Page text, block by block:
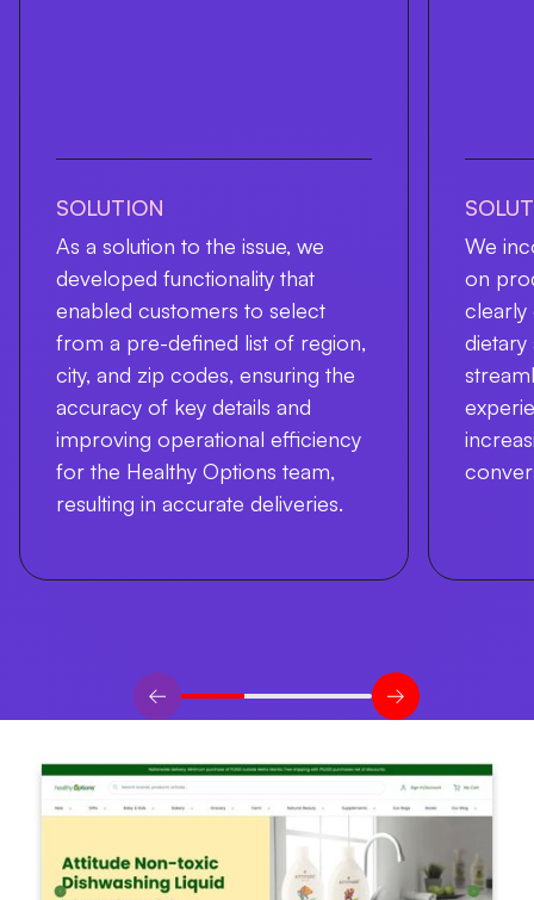
SOLUTION
As a solution to the issue, we
developed functionality that
enabled customers to select
from a pre-defined list of region,
city, and zip codes, ensuring the
accuracy of key details and
improving operational efficiency
for the Healthy Options team,
resulting in accurate deliveries.
We
on
clearly